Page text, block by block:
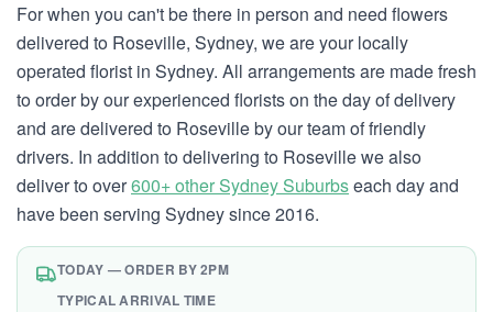
For when you can't be there in person and need flowers
delivered to Roseville, Sydney, we are your locally
operated florist in Sydney. All arrangements are made fresh
to order by our experienced florists on the day of delivery
and are delivered to Roseville by our team of friendly
drivers. In addition to delivering to Roseville we also
deliver to over600+ other Sydney Suburbseach day and
have been serving Sydney since 2016.
TODAY — ORDER BY 2PM
TYPICAL ARRIVAL TIME